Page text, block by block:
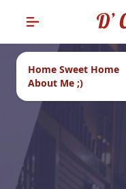
Home Sweet Home
About Me ;)